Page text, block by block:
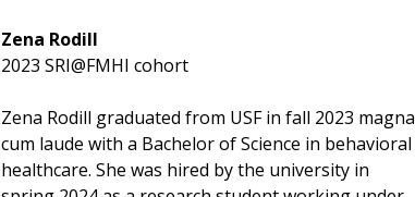
Zena Rodill
2023 SRI@FMHI cohort
Zena Rodill graduated from USF in fall 2023 magna
cum laude with a Bachelor of Science in behavioral
healthcare. She was hired by the university in